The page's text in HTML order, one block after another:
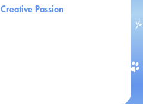
Creative Passion